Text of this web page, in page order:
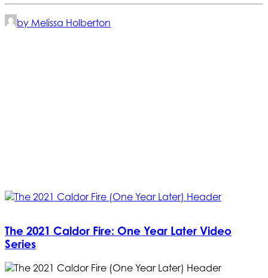
by Melissa Holberton
The 2021 Caldor Fire: One Year Later Video
Series